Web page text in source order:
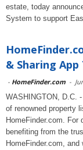
estate, today
System to support
& Sharing
- HomeFinder.com -
WASHINGTON, D.C.
of renowned property
HomeFinder.com. For
benefiting from the
HomeFinder.com,